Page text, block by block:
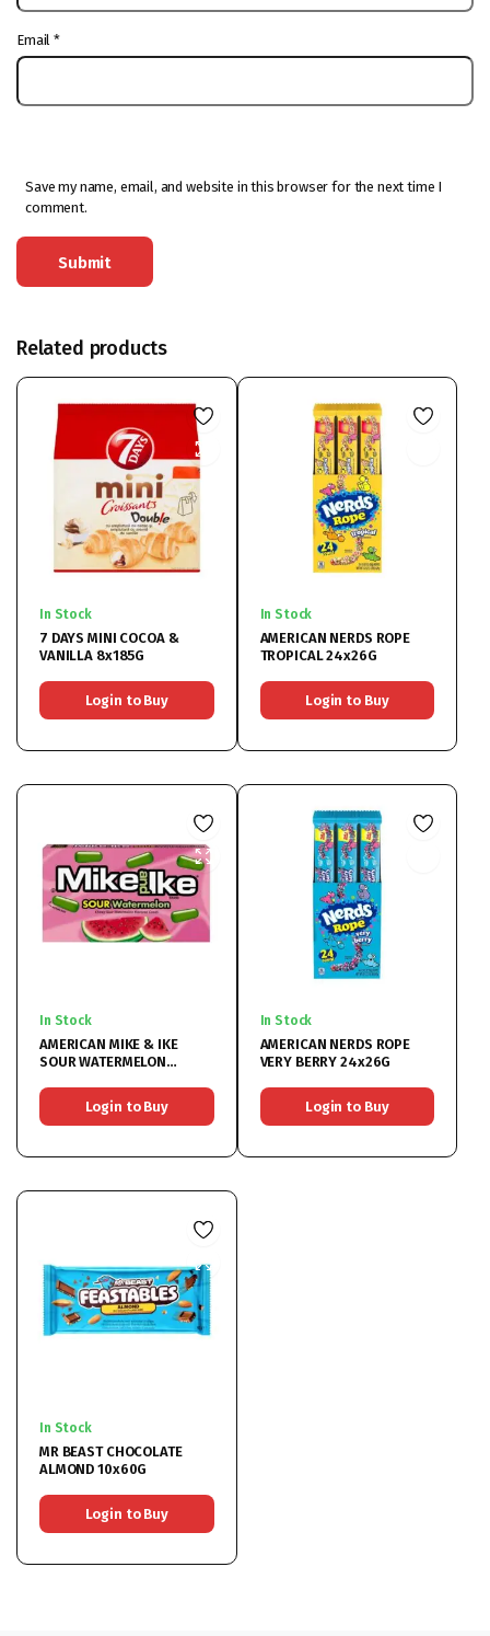
Email*
Save my name, email, and website in this browser for the next time I
comment.
Related products
In Stock
7 DAYS MINI COCOA &
VANILLA 8x185G
Login to Buy
In Stock
AMERICAN NERDS ROPE
TROPICAL 24x26G
Login to Buy
In Stock
AMERICAN MIKE & IKE
SOUR WATERMELON
Login to Buy
In Stock
AMERICAN NERDS ROPE
VERY BERRY 24x26G
Login to Buy
In Stock
MR BEAST CHOCOLATE
ALMOND 10x60G
Login to Buy